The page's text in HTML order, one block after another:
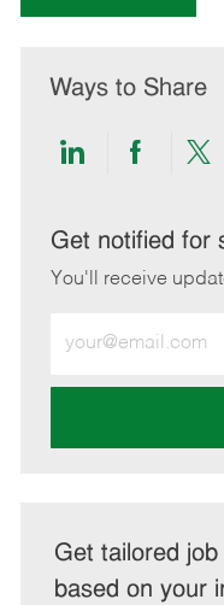
Ways to Share
Share
LinkedIn
Share
Get notified for
You'll receive
Email
address
Get tailored
based on your